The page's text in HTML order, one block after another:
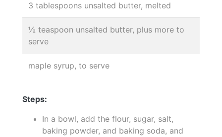
3 tablespoons unsalted butter, melted
½ teaspoon unsalted butter, plus more to
serve
maple syrup, to serve
Steps:
In a bowl, add the flour, sugar, salt,
baking powder, and baking soda, and